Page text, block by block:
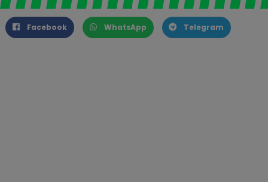
Facebook WhatsApp Telegram